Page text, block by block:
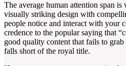
The average human attention span
visually striking design with
people notice and interact with your
credence to the popular saying that
good quality content that fails to grab
falls short of the royal title.